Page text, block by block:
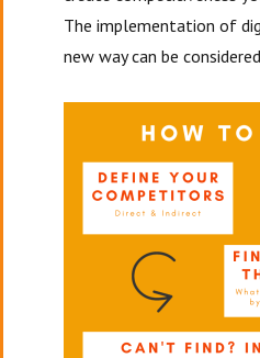
The implementation of
new way can be